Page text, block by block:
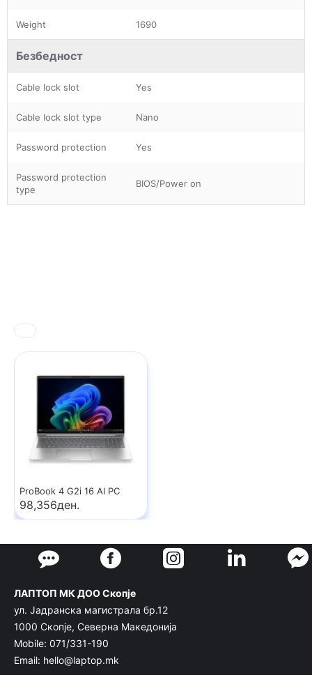
Weight 1690
Безбедност
Cable lock slot Yes
Cable lock slot type Nano
Password protection Yes
Password protection
type
BIOS/Power on
ProBook 4 G2i 16 AI PC
98,356ден.
ЛАПТОП МК ДОО Скопје
ул. Јадранска магистрала бр.12
1000 Скопје, Северна Македонија
Mobile: 071/331-190
Email: hello@laptop.mk